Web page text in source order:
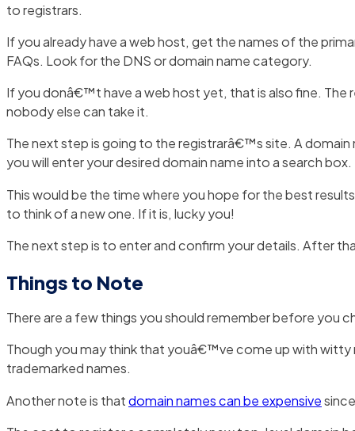
to registrars.
If you already have a web host, get the names of the
FAQs. Look for the DNS or domain name category.
If you donâ€™t have a web host yet, that is also fine. The
nobody else can take it.
The next step is going to the registrarâ€™s site. A
you will enter your desired domain name into a search box.
This would be the time where you hope for the best
to think of a new one. If it is, lucky you!
The next step is to enter and confirm your details. After
Things to Note
There are a few things you should remember before you
Though you may think that youâ€™ve come up with
trademarked names.
Another note is thatdomain names can be expensive